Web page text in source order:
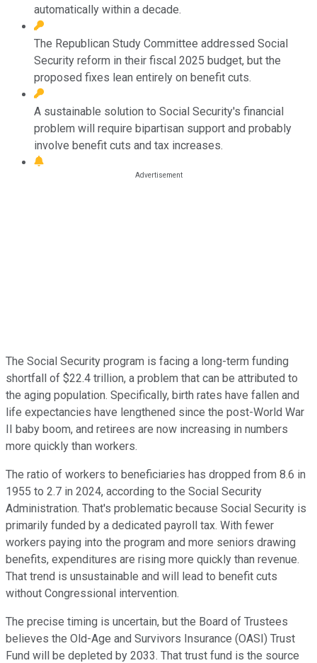
automatically within a decade.
The Republican Study Committee addressed Social
Security reform in their fiscal 2025 budget, but the
proposed fixes lean entirely on benefit cuts.
A sustainable solution to Social Security's financial
problem will require bipartisan support and probably
involve benefit cuts and tax increases.
The Social Security program is facing a long-term funding
shortfall of $22.4 trillion, a problem that can be attributed to
the aging population. Specifically, birth rates have fallen and
life expectancies have lengthened since the post-World War
II baby boom, and retirees are now increasing in numbers
more quickly than workers.
The ratio of workers to beneficiaries has dropped from 8.6 in
1955 to 2.7 in 2024, according to the Social Security
Administration. That's problematic because Social Security is
primarily funded by a dedicated payroll tax. With fewer
workers paying into the program and more seniors drawing
benefits, expenditures are rising more quickly than revenue.
That trend is unsustainable and will lead to benefit cuts
without Congressional intervention.
The precise timing is uncertain, but the Board of Trustees
believes the Old-Age and Survivors Insurance (OASI) Trust
Fund will be depleted by 2033. That trust fund is the source